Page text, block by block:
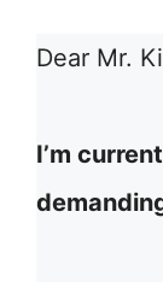
Dear Mr.
I’m